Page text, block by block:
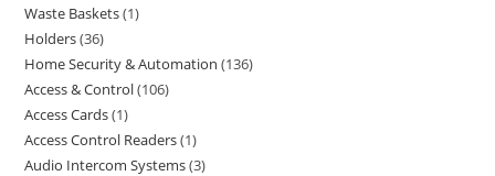
Waste Baskets 1
Holders 36
Home Security & Automation 136
Access & Control 106
Access Cards 1
Access Control Readers 1
Audio Intercom Systems 3